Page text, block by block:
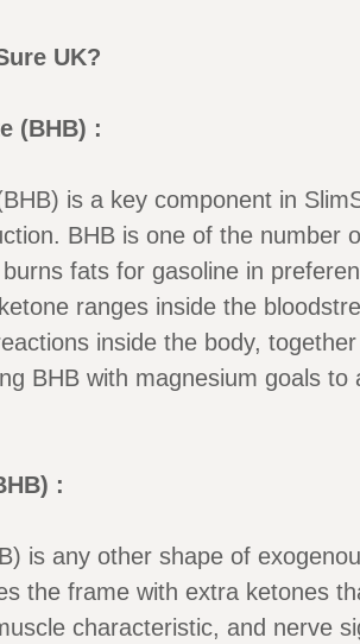
UK?
(BHB) :
is a key component in
BHB is one of the number
fats for gasoline in
ranges inside the
inside the body,
BHB with magnesium goals
:
is any other shape of
the frame with extra ketones
characteristic, and nerve